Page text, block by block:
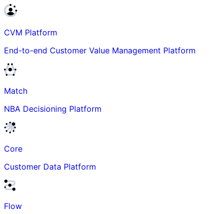
CVM Platform
End-to-end Customer Value Management Platform
Match
NBA Decisioning Platform
Core
Customer Data Platform
Flow